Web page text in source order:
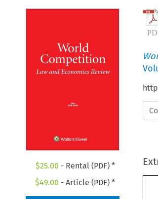
$25.00 - Rental (PDF) *
$49.00 - Article (PDF) *